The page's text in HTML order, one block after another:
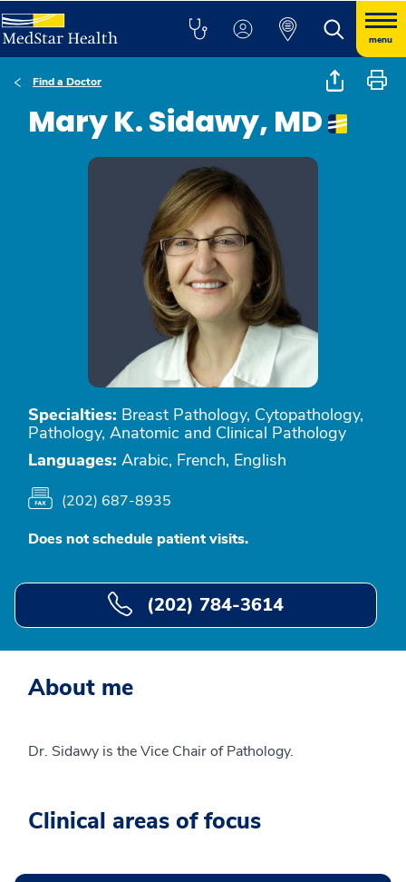
menu
Find a Doctor
Mary K. Sidawy, MD
Specialties: Breast Pathology, Cytopathology,
Pathology, Anatomic and Clinical Pathology
Languages: Arabic, French, English
(202) 687-8935
Does not schedule patient visits.
(202) 784-3614
About me
Dr. Sidawy is the Vice Chair of Pathology.
Clinical areas of focus